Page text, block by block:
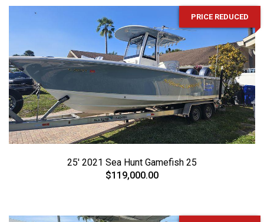
PRICE REDUCED
25' 2021 Sea Hunt Gamefish 25
$119,000.00